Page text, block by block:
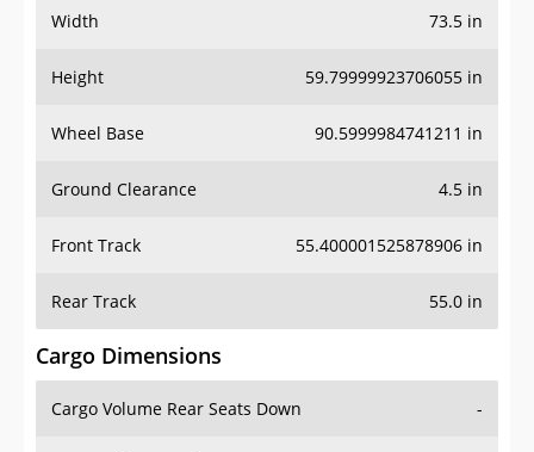
Width 73.5 in
Height 59.79999923706055 in
Wheel Base 90.5999984741211 in
Ground Clearance 4.5 in
Front Track 55.400001525878906 in
Rear Track 55.0 in
Cargo Dimensions
Cargo Volume Rear Seats Down -